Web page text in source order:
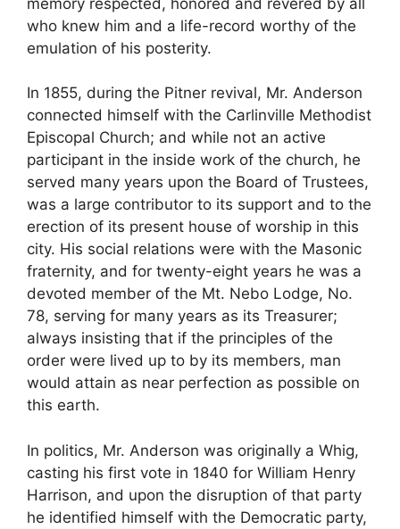
who knew him and a life-record worthy of the
emulation of his posterity.
In 1855, during the Pitner revival, Mr. Anderson
connected himself with the Carlinville Methodist
Episcopal Church; and while not an active
participant in the inside work of the church, he
served many years upon the Board of Trustees,
was a large contributor to its support and to the
erection of its present house of worship in this
city. His social relations were with the Masonic
fraternity, and for twenty-eight years he was a
devoted member of the Mt. Nebo Lodge, No.
78, serving for many years as its Treasurer;
always insisting that if the principles of the
order were lived up to by its members, man
would attain as near perfection as possible on
this earth.
In politics, Mr. Anderson was originally a Whig,
casting his first vote in 1840 for William Henry
Harrison, and upon the disruption of that party
he identified himself with the Democratic party,